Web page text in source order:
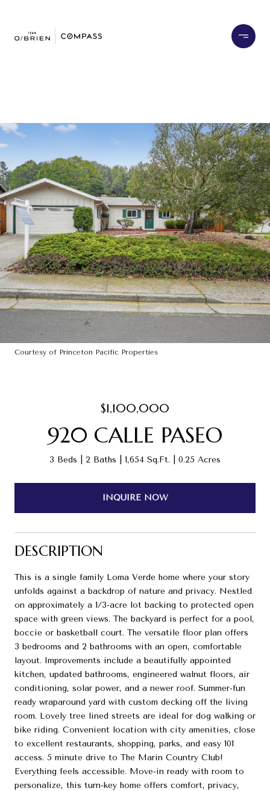
Courtesy of Princeton Pacific Properties
$1,100,000
920 CALLE PASEO
3 Beds 2 Baths 1,654 Sq.Ft. 0.25 Acres
INQUIRE NOW
DESCRIPTION
This is a single family Loma Verde home where your story
unfolds against a backdrop of nature and privacy. Nestled
on approximately a 1/3-acre lot backing to protected open
space with green views. The backyard is perfect for a pool,
boccie or basketball court. The versatile floor plan offers
3 bedrooms and 2 bathrooms with an open, comfortable
layout. Improvements include a beautifully appointed
kitchen, updated bathrooms, engineered walnut floors, air
conditioning, solar power, and a newer roof. Summer-fun
ready wraparound yard with custom decking off the living
room. Lovely tree lined streets are ideal for dog walking or
bike riding. Convenient location with city amenities, close
to excellent restaurants, shopping, parks, and easy 101
access. 5 minute drive to The Marin Country Club!
Everything feels accessible. Move-in ready with room to
personalize, this turn-key home offers comfort, privacy,